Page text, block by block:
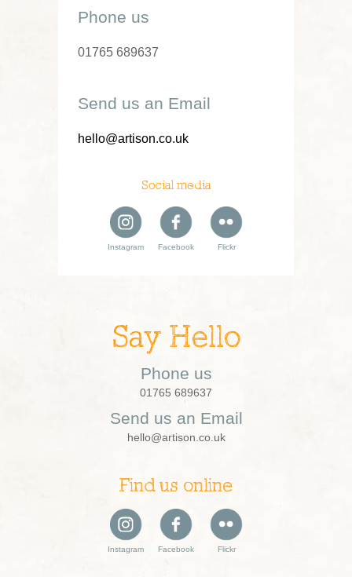
Phone us
01765 689637
Send us an Email
hello@artison.co.uk
Social media
Instagram Facebook Flickr
Say Hello
Phone us
01765 689637
Send us an Email
hello@artison.co.uk
Find us online
Instagram Facebook Flickr